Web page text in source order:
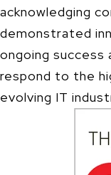
acknowledging
demonstrated
ongoing
respond to the
evolving IT